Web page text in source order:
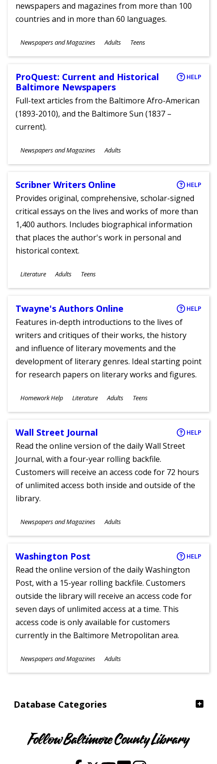
Database Categories
newspapers and magazines from more than 100
countries and in more than 60 languages.
Subjects
Newspapers and Magazines
Ages
Adults Teens
ProQuest: Current and Historical
Baltimore Newspapers
HELP
Full-text articles from the Baltimore Afro-American
(1893-2010), and the Baltimore Sun (1837 –
current).
Subjects
Newspapers and Magazines
Ages
Adults
Scribner Writers Online HELP
Provides original, comprehensive, scholar-signed
critical essays on the lives and works of more than
1,400 authors. Includes biographical information
that places the author's work in personal and
historical context.
Subjects
Literature
Ages
Adults Teens
Twayne's Authors Online HELP
Features in-depth introductions to the lives of
writers and critiques of their works, the history
and influence of literary movements and the
development of literary genres. Ideal starting point
for research papers on literary works and figures.
Subjects
Homework Help Literature
Ages
Adults Teens
Wall Street Journal HELP
Read the online version of the daily Wall Street
Journal, with a four-year rolling backfile.
Customers will receive an access code for 72 hours
of unlimited access both inside and outside of the
library.
Subjects
Newspapers and Magazines
Ages
Adults
Washington Post HELP
Read the online version of the daily Washington
Post, with a 15-year rolling backfile. Customers
outside the library will receive an access code for
seven days of unlimited access at a time. This
access code is only available for customers
currently in the Baltimore Metropolitan area.
Subjects
Newspapers and Magazines
Ages
Adults
Follow Baltimore County Library